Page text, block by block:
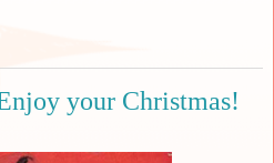
your Christmas!